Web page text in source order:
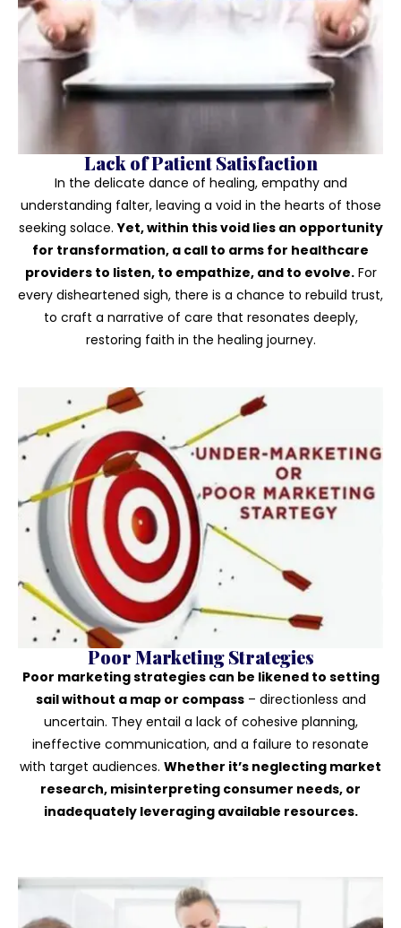
Lack of Patient Satisfaction
In the delicate dance of healing, empathy and
understanding falter, leaving a void in the hearts of those
seeking solace.Yet, within this void lies an opportunity
for transformation, a call to arms for healthcare
providers to listen, to empathize, and to evolve.For
every disheartened sigh, there is a chance to rebuild trust,
to craft a narrative of care that resonates deeply,
restoring faith in the healing journey.
Poor Marketing Strategies
Poor marketing strategies can be likened to setting
sail without a map or compass– directionless and
uncertain. They entail a lack of cohesive planning,
ineffective communication, and a failure to resonate
with target audiences. Whether it’s neglecting market
research, misinterpreting consumer needs, or
inadequately leveraging available resources.